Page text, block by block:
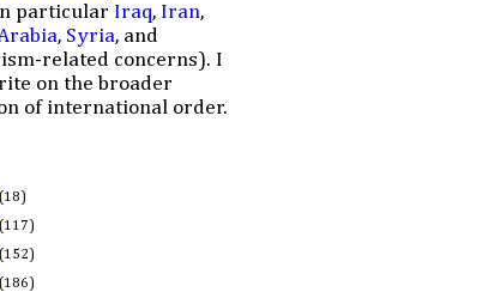
particular Iraq, Iran,
, Syria, and
related concerns). I
on the broader
of international order.
(18)
(117)
(152)
(186)